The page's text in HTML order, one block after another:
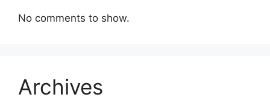
No comments to show.
Archives